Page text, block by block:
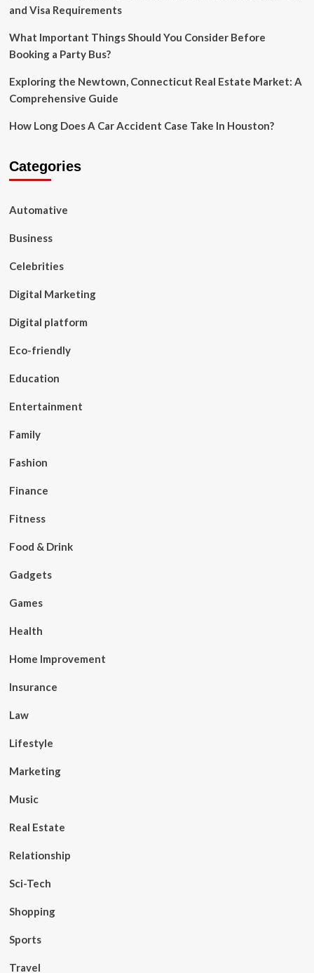
and Visa Requirements
What Important Things Should You Consider Before
Booking a Party Bus?
Exploring the Newtown, Connecticut Real Estate Market: A
Comprehensive Guide
How Long Does A Car Accident Case Take In Houston?
Categories
Automative
Business
Celebrities
Digital Marketing
Digital platform
Eco-friendly
Education
Entertainment
Family
Fashion
Finance
Fitness
Food & Drink
Gadgets
Games
Health
Home Improvement
Insurance
Law
Lifestyle
Marketing
Music
Real Estate
Relationship
Sci-Tech
Shopping
Sports
Travel